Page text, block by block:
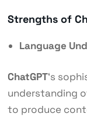
Strengths of
Language
ChatGPT‘s
understanding
to produce